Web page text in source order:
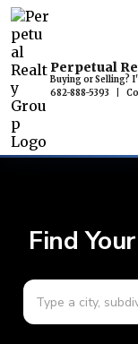
Perpetual
Buying or Selling?
682-888-5393
Find